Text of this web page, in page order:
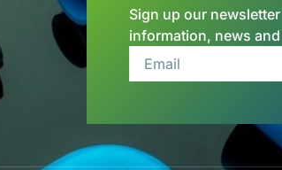
Sign up our
information, news